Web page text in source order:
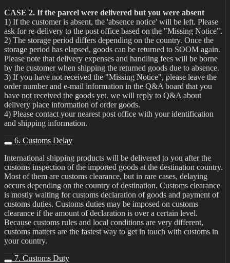
CASE 2. If the parcel were delivered but you were absent
1) If the customer is absent, the 'absence notice' will be left. Please
ask for re-delivery to the post office based on the "Missing Notice".
2) The storage period differs depending on the country. Once the
storage period has elapsed, goods can be returned to SOOM again.
Please note that delivery expenses and handling fees will be borne
by the customer when shipping the returned goods due to absence.
3) If you have not received the "Missing Notice", please leave the
order number and e-mail information in the Q&A board that you
have not received the goods yet. we will reply to Q&A about
delivery place information of order goods.
4) Please contact your nearest post office with your identification
and shipping information.
6. Customs Delay
International shipping products will be delivered to you after the
customs inspection of the imported goods at the destination country.
Most of them are customs clearance, but in rare cases, delaying
occurs depending on the country of destination. Customs clearance
is mostly waiting for customs declaration of goods and payment of
customs duties. Customs duties may be imposed on customs
clearance if the amount of declaration is over a certain level.
Because customs rules and local conditions are very different,
customs matters are the fastest way to get in touch with customs in
your country.
7. Customs Duty